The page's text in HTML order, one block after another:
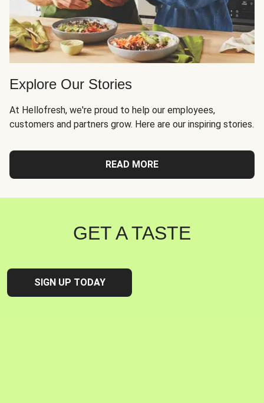
Explore Our Stories
At Hellofresh, we're proud to help our employees,
customers and partners grow. Here are our inspiring stories.
READ MORE
GET A TASTE
SIGN UP TODAY